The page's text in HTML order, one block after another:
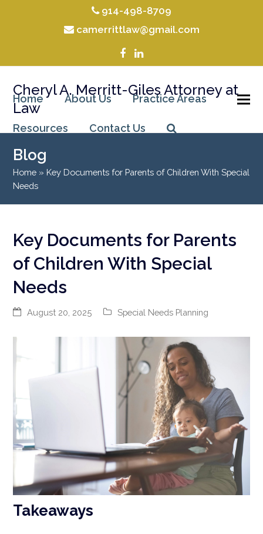
914-498-8709
camerrittlaw@gmail.com
Facebook
LinkedIn
Cheryl A. Merritt-Giles Attorney at
Law
Home About Us Practice Areas
Resources Contact Us
Blog
Home » Key Documents for Parents of Children With Special
Needs
Key Documents for Parents
of Children With Special
Needs
August 20, 2025 Special Needs Planning
Takeaways